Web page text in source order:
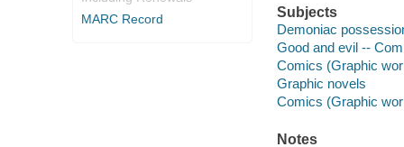
MARC Record
Subjects
Demoniac
Good and evil --
Comics (Graphic
Graphic novels
Comics (Graphic
Notes